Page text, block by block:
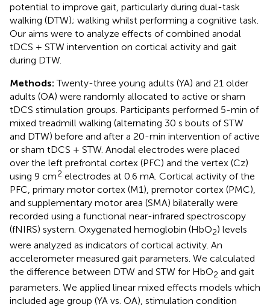
potential to improve gait, particularly during dual-task
walking (DTW); walking whilst performing a cognitive task.
Our aims were to analyze effects of combined anodal
tDCS + STW intervention on cortical activity and gait
during DTW.
Methods: Twenty-three young adults (YA) and 21 older
adults (OA) were randomly allocated to active or sham
tDCS stimulation groups. Participants performed 5-min of
mixed treadmill walking (alternating 30 s bouts of STW
and DTW) before and after a 20-min intervention of active
or sham tDCS + STW. Anodal electrodes were placed
over the left prefrontal cortex (PFC) and the vertex (Cz)
using 9 cm2 electrodes at 0.6 mA. Cortical activity of the
PFC, primary motor cortex (M1), premotor cortex (PMC),
and supplementary motor area (SMA) bilaterally were
recorded using a functional near-infrared spectroscopy
(fNIRS) system. Oxygenated hemoglobin (HbO2) levels
were analyzed as indicators of cortical activity. An
accelerometer measured gait parameters. We calculated
the difference between DTW and STW for HbO2 and gait
parameters. We applied linear mixed effects models which
included age group (YA vs. OA), stimulation condition